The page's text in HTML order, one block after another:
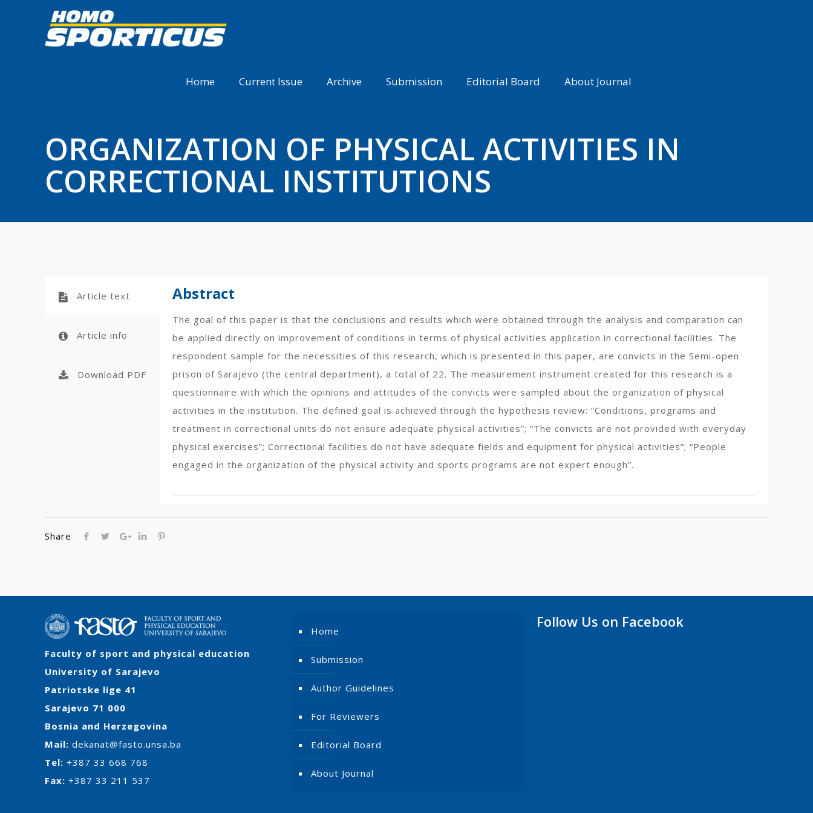
Home Current Issue Archive Submission Editorial Board About Journal
ORGANIZATION OF PHYSICAL ACTIVITIES IN
CORRECTIONAL INSTITUTIONS
Article text
Article info
Download PDF
Abstract
The goal of this paper is that the conclusions and results which were obtained through the analysis and comparation can
be applied directly on improvement of conditions in terms of physical activities application in correctional facilities. The
respondent sample for the necessities of this research, which is presented in this paper, are convicts in the Semi-open
prison of Sarajevo (the central department), a total of 22. The measurement instrument created for this research is a
questionnaire with which the opinions and attitudes of the convicts were sampled about the organization of physical
activities in the institution. The defined goal is achieved through the hypothesis review: “Conditions, programs and
treatment in correctional units do not ensure adequate physical activities”; “The convicts are not provided with everyday
physical exercises”; Correctional facilities do not have adequate fields and equipment for physical activities”; “People
engaged in the organization of the physical activity and sports programs are not expert enough”.
Share
Faculty of sport and physical education
University of Sarajevo
Patriotske lige 41
Sarajevo 71 000
Bosnia and Herzegovina
Mail: dekanat@fasto.unsa.ba
Tel: +387 33 668 768
Fax: +387 33 211 537
Home
Submission
Author Guidelines
For Reviewers
Editorial Board
About Journal
Follow Us on Facebook